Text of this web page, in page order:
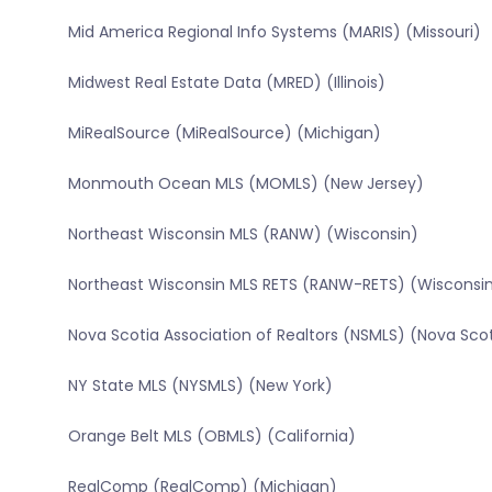
Mid America Regional Info Systems (MARIS) (Missouri)
Midwest Real Estate Data (MRED) (Illinois)
MiRealSource (MiRealSource) (Michigan)
Monmouth Ocean MLS (MOMLS) (New Jersey)
Northeast Wisconsin MLS (RANW) (Wisconsin)
Northeast Wisconsin MLS RETS (RANW-RETS)
Nova Scotia Association of Realtors (NSMLS) (Nova
NY State MLS (NYSMLS) (New York)
Orange Belt MLS (OBMLS) (California)
RealComp (RealComp) (Michigan)